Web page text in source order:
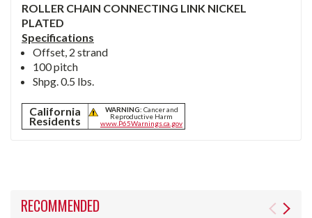
ROLLER CHAIN CONNECTING LINK NICKEL
PLATED
Specifications
Offset, 2 strand
100 pitch
Shpg. 0.5 lbs.
California
Residents
WARNING: Cancer and
Reproductive Harm
www.P65Warnings.ca.gov
RECOMMENDED